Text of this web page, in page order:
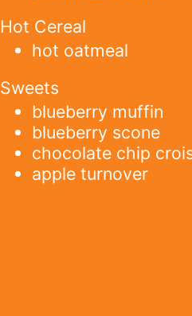
Hot Cereal
hot oatmeal
Sweets
blueberry muffin
blueberry scone
chocolate chip
apple turnover